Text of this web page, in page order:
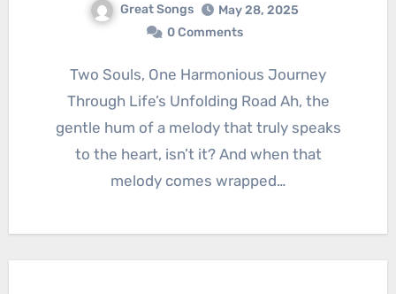
Great Songs
May 28, 2025
0 Comments
Two Souls, One Harmonious Journey
Through Life’s Unfolding Road Ah, the
gentle hum of a melody that truly speaks
to the heart, isn’t it? And when that
melody comes wrapped…